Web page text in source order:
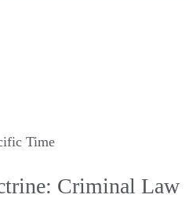
Time
Criminal Law